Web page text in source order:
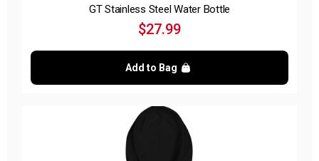
GT Stainless Steel Water Bottle
$27.99
Add to Bag